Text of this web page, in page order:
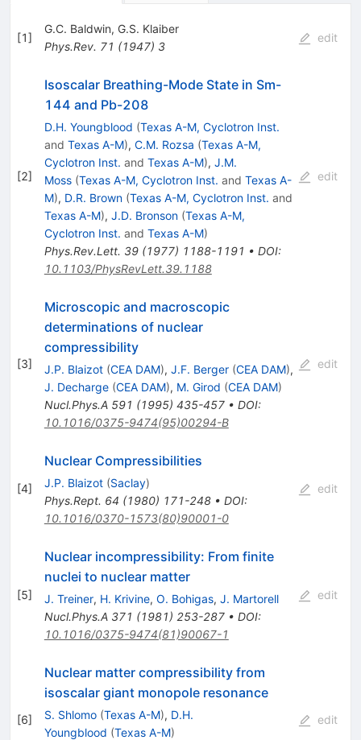
[1]
G.C. Baldwin, G.S. Klaiber
Phys.Rev. 71 (1947) 3
edit
[2]
Isoscalar Breathing-Mode State in Sm-
144 and Pb-208
D.H. Youngblood (Texas A-M, Cyclotron Inst.
and Texas A-M), C.M. Rozsa (Texas A-M,
Cyclotron Inst. and Texas A-M), J.M.
Moss (Texas A-M, Cyclotron Inst. and Texas A-
M), D.R. Brown (Texas A-M, Cyclotron Inst. and
Texas A-M), J.D. Bronson (Texas A-M,
Cyclotron Inst. and Texas A-M)
Phys.Rev.Lett. 39(1977) 1188-1191 • DOI:
10.1103/PhysRevLett.39.1188
edit
[3]
Microscopic and macroscopic
determinations of nuclear
compressibility
J.P. Blaizot (CEA DAM), J.F. Berger (CEA DAM),
J. Decharge (CEA DAM), M. Girod (CEA DAM)
Nucl.Phys.A 591 (1995) 435-457• DOI:
10.1016/0375-9474(95)00294-B
edit
[4]
Nuclear Compressibilities
J.P. Blaizot (Saclay)
Phys.Rept. 64 (1980) 171-248• DOI:
10.1016/0370-1573(80)90001-0
edit
[5]
Nuclear incompressibility: From finite
nuclei to nuclear matter
J. Treiner, H. Krivine, O. Bohigas, J. Martorell
Nucl.Phys.A 371 (1981) 253-287• DOI:
10.1016/0375-9474(81)90067-1
edit
[6]
Nuclear matter compressibility from
isoscalar giant monopole resonance
S. Shlomo (Texas A-M), D.H.
Youngblood (Texas A-M)
edit